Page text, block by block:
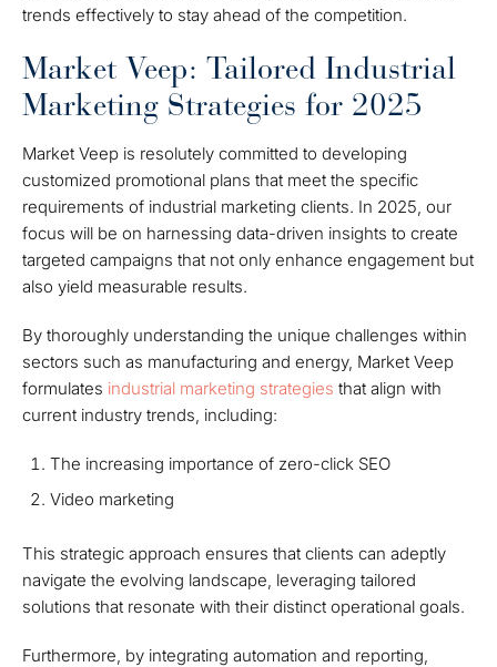
trends effectively to stay ahead of the competition.
Market Veep: Tailored Industrial
Marketing Strategies for 2025
Market Veep is resolutely committed to developing
customized promotional plans that meet the specific
requirements of industrial marketing clients. In 2025, our
focus will be on harnessing data-driven insights to create
targeted campaigns that not only enhance engagement but
also yield measurable results.
By thoroughly understanding the unique challenges within
sectors such as manufacturing and energy, Market Veep
formulates industrial marketing strategies that align with
current industry trends, including:
The increasing importance of zero-click SEO
Video marketing
This strategic approach ensures that clients can adeptly
navigate the evolving landscape, leveraging tailored
solutions that resonate with their distinct operational goals.
Furthermore, by integrating automation and reporting,